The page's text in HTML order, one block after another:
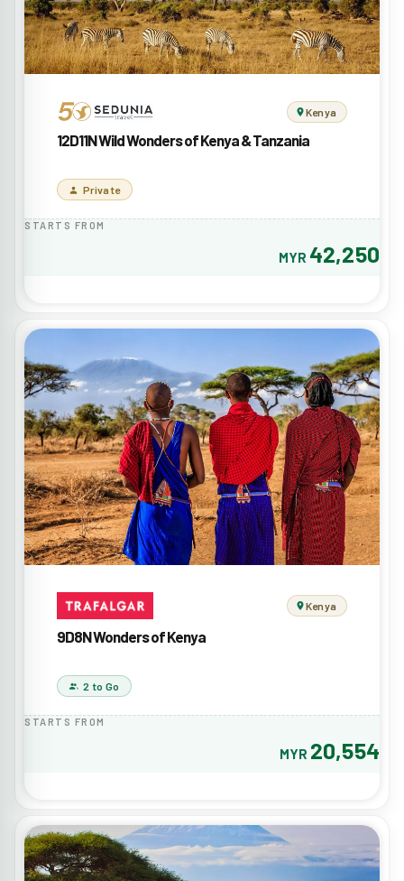
Kenya
12D11N Wild Wonders of Kenya & Tanzania
Private
STARTS FROM
MYR 42,250
Kenya
9D8N Wonders of Kenya
2 to Go
STARTS FROM
MYR 20,554